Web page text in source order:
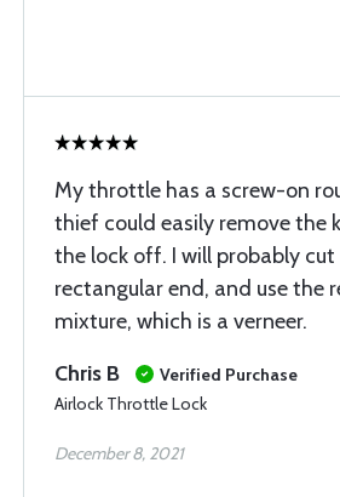
My throttle has a screw-on
thief could easily remove the
the lock off. I will probably
rectangular end, and use the
mixture, which is a verneer.
Chris B
Verified Purchase
Airlock Throttle Lock
December 8, 2021